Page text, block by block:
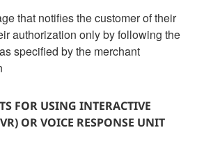
that notifies the customer of their
authorization only by following the
specified by the merchant
FOR USING INTERACTIVE
OR VOICE RESPONSE UNIT